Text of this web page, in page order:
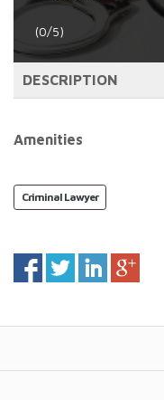
(0/5)
DESCRIPTION
Amenities
Criminal Lawyer